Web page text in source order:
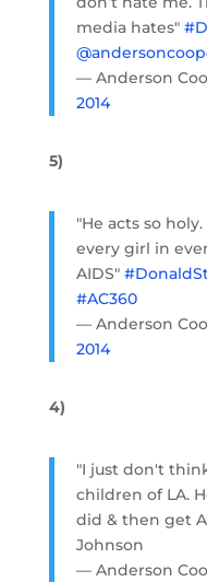
media hates"
— Anderson
2014
5)
"He acts so
every girl in
AIDS"
#AC360
— Anderson
2014
4)
"I just don't
children of LA.
did & then get
Johnson
— Anderson